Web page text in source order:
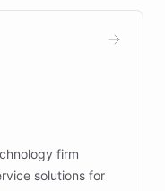
artworks and
storytelling. With
heritage
for everyone.
firm
solutions for